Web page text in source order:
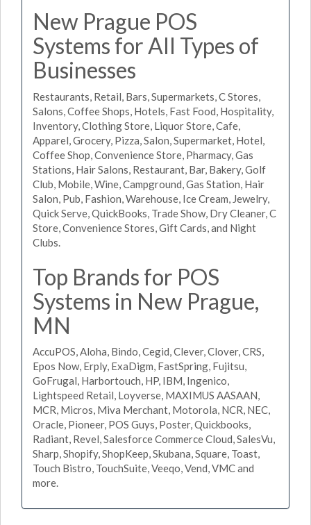
New Prague POS
Systems for All Types of
Businesses
Restaurants, Retail, Bars, Supermarkets, C Stores,
Salons, Coffee Shops, Hotels, Fast Food, Hospitality,
Inventory, Clothing Store, Liquor Store, Cafe,
Apparel, Grocery, Pizza, Salon, Supermarket, Hotel,
Coffee Shop, Convenience Store, Pharmacy, Gas
Stations, Hair Salons, Restaurant, Bar, Bakery, Golf
Club, Mobile, Wine, Campground, Gas Station, Hair
Salon, Pub, Fashion, Warehouse, Ice Cream, Jewelry,
Quick Serve, QuickBooks, Trade Show, Dry Cleaner, C
Store, Convenience Stores, Gift Cards, and Night
Clubs.
Top Brands for POS
Systems in New Prague,
MN
AccuPOS, Aloha, Bindo, Cegid, Clever, Clover, CRS,
Epos Now, Erply, ExaDigm, FastSpring, Fujitsu,
GoFrugal, Harbortouch, HP, IBM, Ingenico,
Lightspeed Retail, Loyverse, MAXIMUS AASAAN,
MCR, Micros, Miva Merchant, Motorola, NCR, NEC,
Oracle, Pioneer, POS Guys, Poster, Quickbooks,
Radiant, Revel, Salesforce Commerce Cloud, SalesVu,
Sharp, Shopify, ShopKeep, Skubana, Square, Toast,
Touch Bistro, TouchSuite, Veeqo, Vend, VMC and
more.